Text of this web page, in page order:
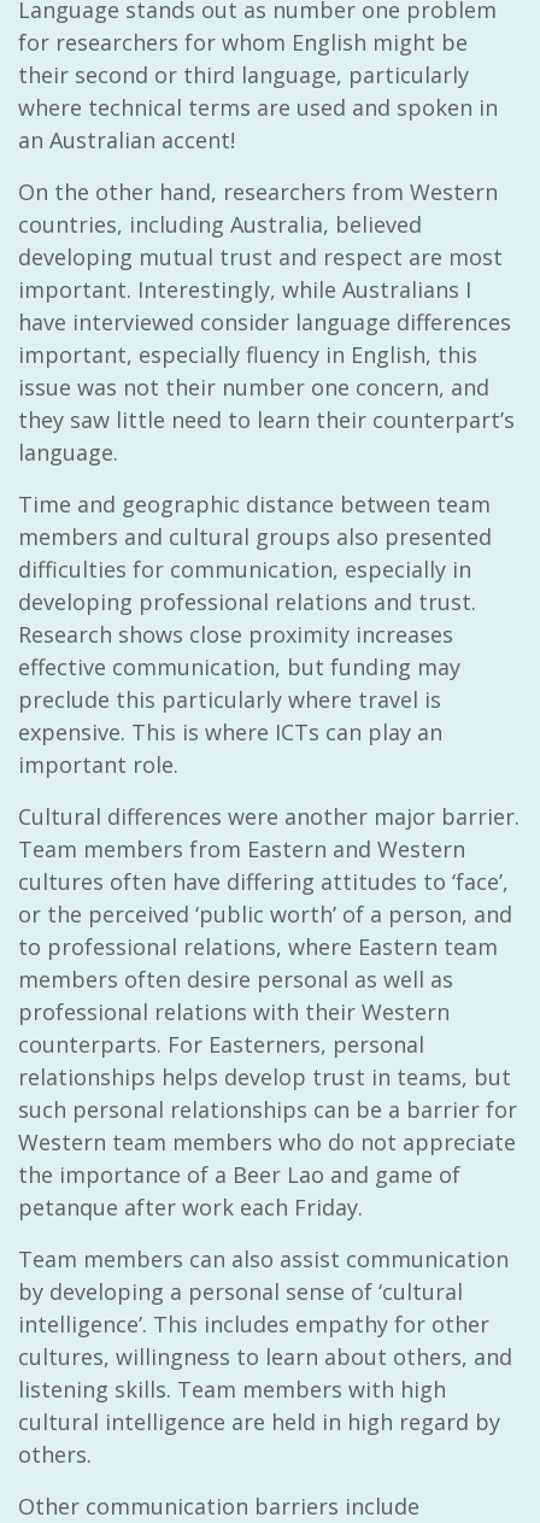
Language stands out as number one problem
for researchers for whom English might be
their second or third language, particularly
where technical terms are used and spoken in
an Australian accent!
On the other hand, researchers from Western
countries, including Australia, believed
developing mutual trust and respect are most
important. Interestingly, while Australians I
have interviewed consider language differences
important, especially fluency in English, this
issue was not their number one concern, and
they saw little need to learn their counterpart’s
language.
Time and geographic distance between team
members and cultural groups also presented
difficulties for communication, especially in
developing professional relations and trust.
Research shows close proximity increases
effective communication, but funding may
preclude this particularly where travel is
expensive. This is where ICTs can play an
important role.
Cultural differences were another major barrier.
Team members from Eastern and Western
cultures often have differing attitudes to ‘face’,
or the perceived ‘public worth’ of a person, and
to professional relations, where Eastern team
members often desire personal as well as
professional relations with their Western
counterparts. For Easterners, personal
relationships helps develop trust in teams, but
such personal relationships can be a barrier for
Western team members who do not appreciate
the importance of a Beer Lao and game of
petanque after work each Friday.
Team members can also assist communication
by developing a personal sense of ‘cultural
intelligence’. This includes empathy for other
cultures, willingness to learn about others, and
listening skills. Team members with high
cultural intelligence are held in high regard by
others.
Other communication barriers include